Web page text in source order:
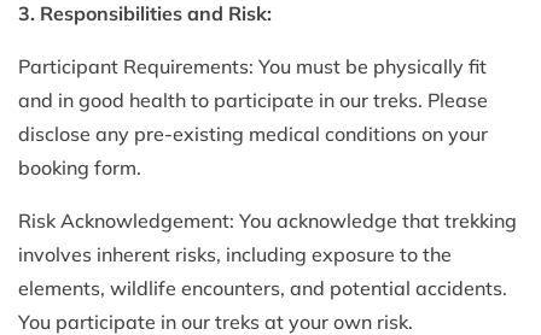
3. Responsibilities and Risk:
Participant Requirements: You must be physically fit
and in good health to participate in our treks. Please
disclose any pre-existing medical conditions on your
booking form.
Risk Acknowledgement: You acknowledge that trekking
involves inherent risks, including exposure to the
elements, wildlife encounters, and potential accidents.
You participate in our treks at your own risk.